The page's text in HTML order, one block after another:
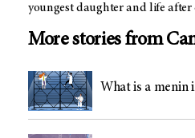
youngest daughter and life after
More stories from
What is a menin